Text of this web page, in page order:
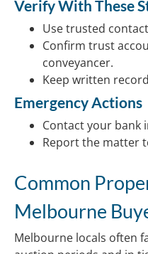
Verify With These
Use trusted
Confirm trust
conveyancer.
Keep written
Emergency Actions
Contact your bank
Report the matter
Common
Melbourne
Melbourne locals often